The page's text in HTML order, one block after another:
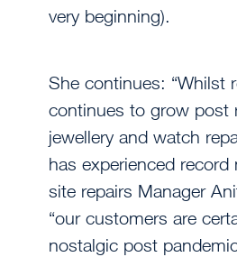
very beginning).
She continues: “Whilst
continues to grow post
jewellery and watch
has experienced
site repairs Manager
“our customers are
nostalgic post